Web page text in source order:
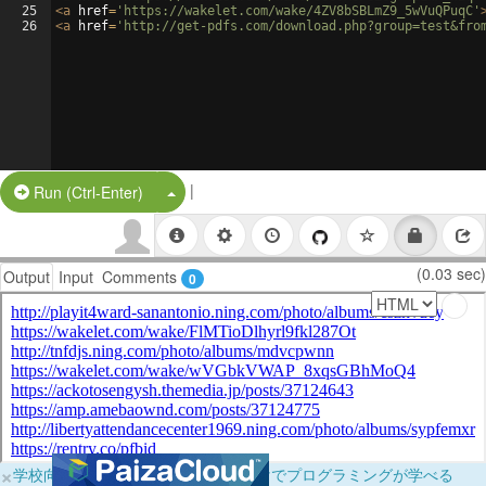
25
26
<a href= 'https://wakelet.com/wake/4ZV8bSBLmZ9_5wVuQPuqC'
<a href= 'http://get-pdfs.com/
Run (Ctrl-Enter) Split Button!
|
Output Input Comments 0 (0.03 sec)
×学校向けに無料提供中！ブラウザだけでプログラミングが学べる